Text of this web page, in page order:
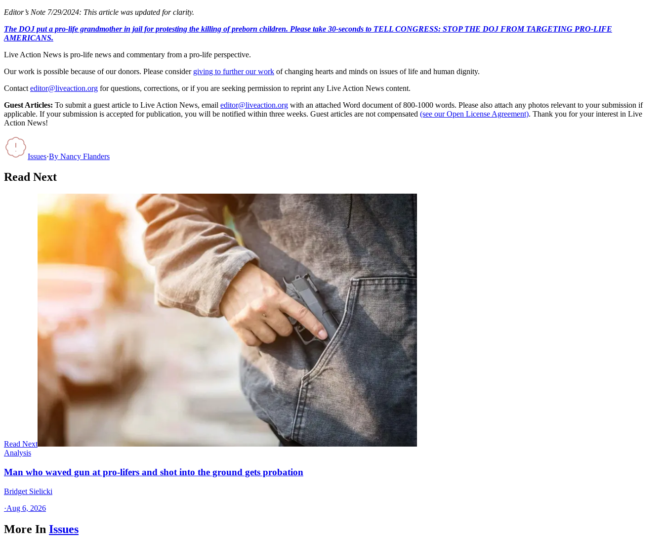
Editor’s Note 7/29/2024: This article was updated for clarity.
The DOJ put a pro-life grandmother in jail for protesting the killing of preborn children. Please take 30-seconds to TELL CONGRESS: STOP THE DOJ FROM TARGETING PRO-LIFE
AMERICANS.
Live Action News is pro-life news and commentary from a pro-life perspective.
Our work is possible because of our donors. Please consider giving to further our work of changing hearts and minds on issues of life and human dignity.
Contact editor@liveaction.org for questions, corrections, or if you are seeking permission to reprint any Live Action News content.
Guest Articles: To submit a guest article to Live Action News, email editor@liveaction.org with an attached Word document of 800-1000 words. Please also attach any photos relevant to your submission if
applicable. If your submission is accepted for publication, you will be notified within three weeks. Guest articles are not compensated (see our Open License Agreement). Thank you for your interest in Live
Action News!
Issues·By Nancy Flanders
Read Next
Read Next
Analysis
Man who waved gun at pro-lifers and shot into the ground gets probation
Bridget Sielicki
·Aug 6, 2026
More In Issues